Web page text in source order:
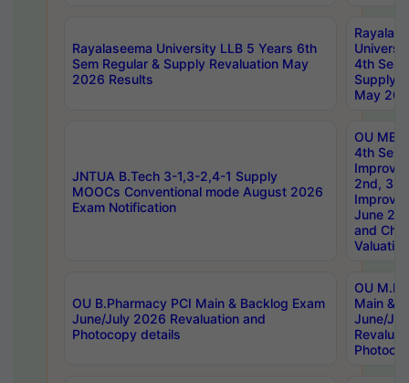
Rayalaseema University LLB 5 Years 6th
Sem Regular & Supply Revaluation May
2026 Results
4th Sem
Supply
May
JNTUA B.Tech 3-1,3-2,4-1 Supply
MOOCs Conventional mode August 2026
Exam Notification
OU
4th Sem
2nd, 3rd
June
and
Valuation
OU B.Pharmacy PCI Main & Backlog Exam
June/July 2026 Revaluation and
Photocopy details
OU
Main &
June/